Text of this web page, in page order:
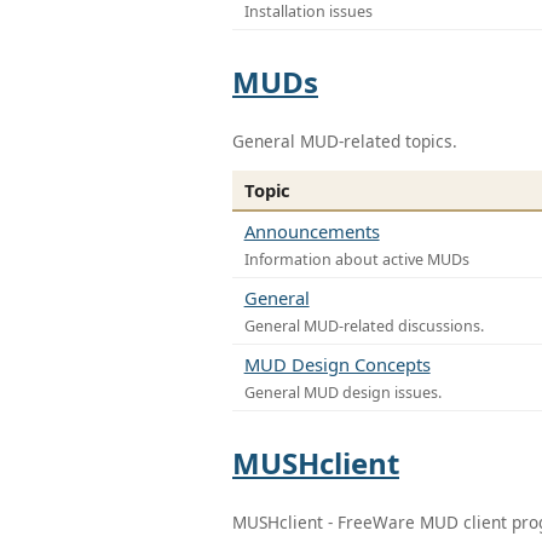
Installation issues
MUDs
General MUD-related topics.
Topic
Announcements
Information about active MUDs
General
General MUD-related discussions.
MUD Design Concepts
General MUD design issues.
MUSHclient
MUSHclient - FreeWare MUD client